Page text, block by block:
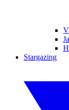
Stargazing